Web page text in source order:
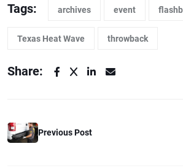
Tags: archives event
Texas Heat Wave throwback
Share:
Previous Post